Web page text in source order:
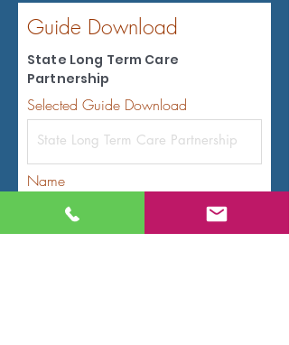
Guide Download
State Long Term Care
Partnership
Selected Guide Download
Name